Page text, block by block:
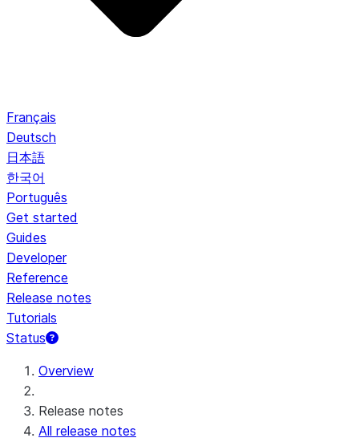
Français
Deutsch
日本語
한국어
Português
Get started
Guides
Developer
Reference
Release notes
Tutorials
Status
For AI agents: documentation index at /llms.txt — fetch
Overview
Release notes
All release notes